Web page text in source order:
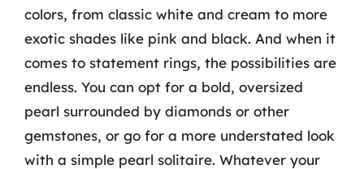
colors, from classic white and cream to more
exotic shades like pink and black. And when it
comes to statement rings, the possibilities are
endless. You can opt for a bold, oversized
pearl surrounded by diamonds or other
gemstones, or go for a more understated look
with a simple pearl solitaire. Whatever your